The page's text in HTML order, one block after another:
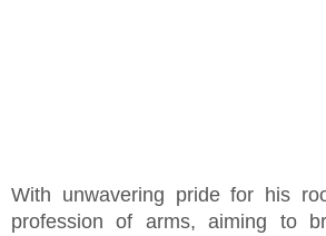
With unwavering pride for his
profession of arms, aiming to